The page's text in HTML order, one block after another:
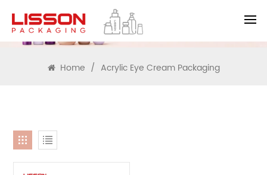
SEARCH
Home / Acrylic Eye Cream Packaging